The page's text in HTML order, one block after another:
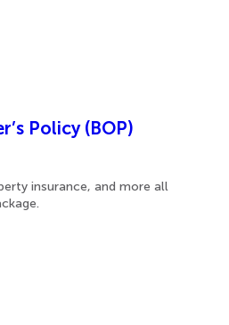
Policy (BOP)
insurance, and more all